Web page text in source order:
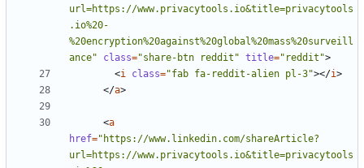
url=https://www.privacytools.io&title=privacytools
.io%20-
%20encryption%20against%20global%20mass%20surveill
ance"
class="share-btn reddit" title="reddit">
<i class="fab fa-reddit-alien pl-3"></i>
</a>
<a
href="https://www.linkedin.com/shareArticle?
url=https://www.privacytools.io&title=privacytools